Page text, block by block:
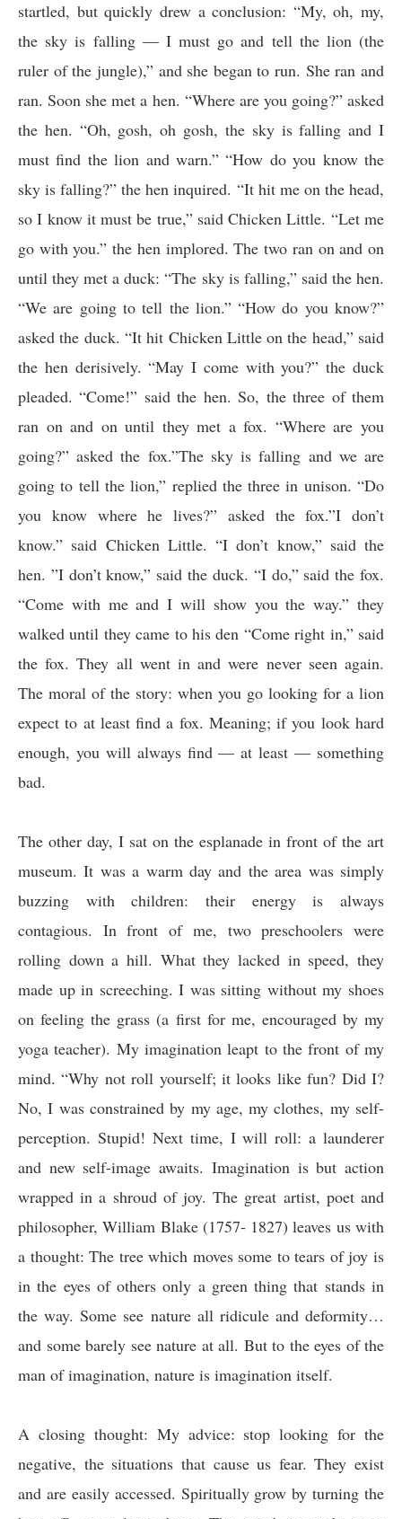
startled, but quickly drew a conclusion: “My, oh, my,
the sky is falling — I must go and tell the lion (the
ruler of the jungle),” and she began to run. She ran and
ran. Soon she met a hen. “Where are you going?” asked
the hen. “Oh, gosh, oh gosh, the sky is falling and I
must find the lion and warn.” “How do you know the
sky is falling?” the hen inquired. “It hit me on the head,
so I know it must be true,” said Chicken Little. “Let me
go with you.” the hen implored. The two ran on and on
until they met a duck: “The sky is falling,” said the hen.
“We are going to tell the lion.” “How do you know?”
asked the duck. “It hit Chicken Little on the head,” said
the hen derisively. “May I come with you?” the duck
pleaded. “Come!” said the hen. So, the three of them
ran on and on until they met a fox. “Where are you
going?” asked the fox.”The sky is falling and we are
going to tell the lion,” replied the three in unison. “Do
you know where he lives?” asked the fox.”I don’t
know.” said Chicken Little. “I don’t know,” said the
hen. ”I don’t know,” said the duck. “I do,” said the fox.
“Come with me and I will show you the way.” they
walked until they came to his den “Come right in,” said
the fox. They all went in and were never seen again.
The moral of the story: when you go looking for a lion
expect to at least find a fox. Meaning; if you look hard
enough, you will always find — at least — something
bad.
The other day, I sat on the esplanade in front of the art
museum. It was a warm day and the area was simply
buzzing with children: their energy is always
contagious. In front of me, two preschoolers were
rolling down a hill. What they lacked in speed, they
made up in screeching. I was sitting without my shoes
on feeling the grass (a first for me, encouraged by my
yoga teacher). My imagination leapt to the front of my
mind. “Why not roll yourself; it looks like fun? Did I?
No, I was constrained by my age, my clothes, my self-
perception. Stupid! Next time, I will roll: a launderer
and new self-image awaits. Imagination is but action
wrapped in a shroud of joy. The great artist, poet and
philosopher, William Blake (1757- 1827) leaves us with
a thought:The tree which moves some to tears of joy is
in the eyes of others only a green thing that stands in
the way. Some see nature all ridicule and deformity…
and some barely see nature at all. But to the eyes of the
man of imagination, nature is imagination itself.
A closing thought: My advice: stop looking for the
negative, the situations that cause us fear. They exist
and are easily accessed. Spiritually grow by turning the